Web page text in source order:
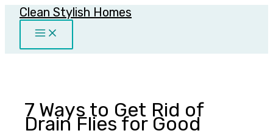
Skip
content
Clean Stylish Homes
7 Ways to Get Rid of
Drain Flies for Good